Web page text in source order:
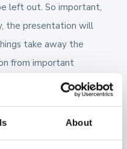
About
left out. So important,
the presentation will
take away the
from important
way dialog. Activating